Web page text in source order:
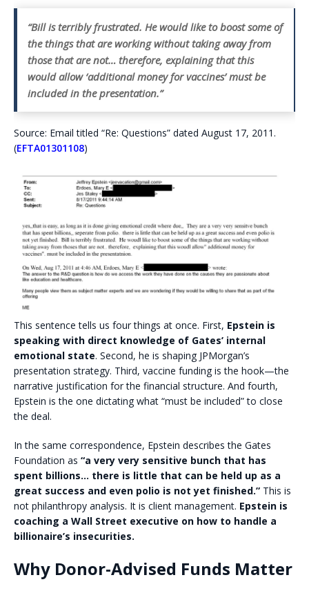
“Bill is terribly frustrated. He would like to boost some of
the things that are working without taking away from
those that are not… therefore, explaining that this
would allow ‘additional money for vaccines’ must be
included in the presentation.”
Source: Email titled “Re: Questions” dated August 17, 2011.
(EFTA01301108)
This sentence tells us four things at once. First, Epstein is
speaking with direct knowledge of Gates’ internal
emotional state. Second, he is shaping JPMorgan’s
presentation strategy. Third, vaccine funding is the hook—the
narrative justification for the financial structure. And fourth,
Epstein is the one dictating what “must be included” to close
the deal.
In the same correspondence, Epstein describes the Gates
Foundation as “a very very sensitive bunch that has
spent billions… there is little that can be held up as a
great success and even polio is not yet finished.” This is
not philanthropy analysis. It is client management. Epstein is
coaching a Wall Street executive on how to handle a
billionaire’s insecurities.
Why Donor-Advised Funds Matter